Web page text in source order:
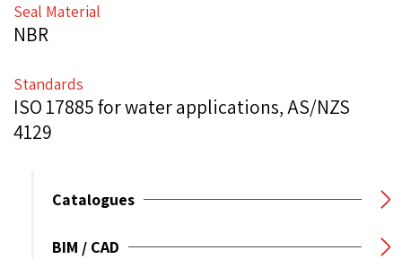
Seal Material
NBR
Standards
ISO 17885 for water applications, AS/NZS
4129
Catalogues
BIM / CAD